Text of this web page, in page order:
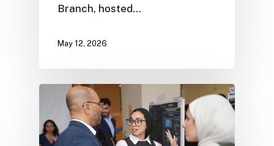
Branch, hosted…
May 12, 2026